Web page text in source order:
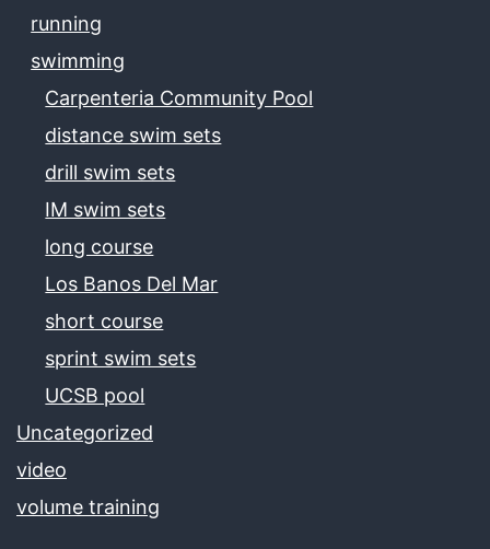
running
swimming
Carpenteria Community Pool
distance swim sets
drill swim sets
IM swim sets
long course
Los Banos Del Mar
short course
sprint swim sets
UCSB pool
Uncategorized
video
volume training